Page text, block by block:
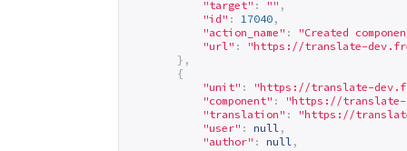
"target" : "" ,
"id" : 17040 ,
"action_name" :
"Created
"url" : "https://translate-
},
{
"unit" : "https://translate-
"component" : "https://translate-
"translation" : "https://
"user" : null ,
"author" : null ,